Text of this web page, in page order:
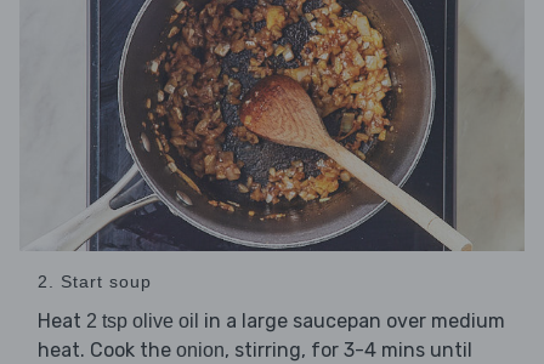
2. Start soup
Heat 2 tsp olive oil in a large saucepan over medium
heat. Cook the onion, stirring, for 3-4 mins until